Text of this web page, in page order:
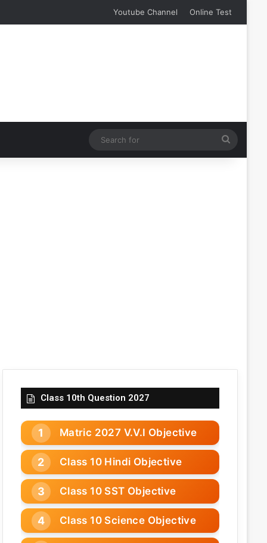
Youtube Channel Online Test
for
Class 10th Question 2027
Matric 2027 V.V.I Objective
Class 10 Hindi Objective
Class 10 SST Objective
Class 10 Science Objective